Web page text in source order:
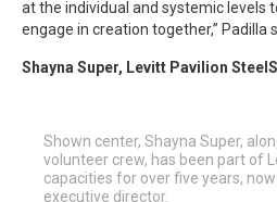
at the individual and systemic levels
engage in creation together,” Padilla
Shayna Super, Levitt Pavilion
Shown center, Shayna Super,
volunteer crew, has been part of
capacities for over five years,
executive director.